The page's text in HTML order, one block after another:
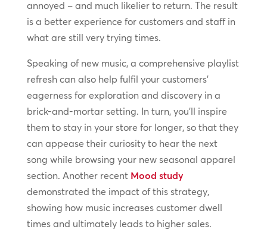
annoyed – and much likelier to return. The result
is a better experience for customers and staff in
what are still very trying times.
Speaking of new music, a comprehensive playlist
refresh can also help fulfil your customers’
eagerness for exploration and discovery in a
brick-and-mortar setting. In turn, you’ll inspire
them to stay in your store for longer, so that they
can appease their curiosity to hear the next
song while browsing your new seasonal apparel
section. Another recent Mood study
demonstrated the impact of this strategy,
showing how music increases customer dwell
times and ultimately leads to higher sales.